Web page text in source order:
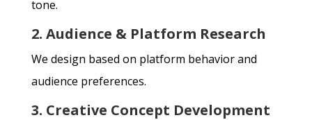
tone.
2. Audience & Platform Research
We design based on platform behavior and
audience preferences.
3. Creative Concept Development